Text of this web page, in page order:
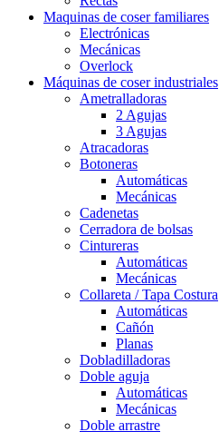
Maquinas de coser familiares
Electrónicas
Mecánicas
Overlock
Máquinas de coser industriales
Ametralladoras
2 Agujas
3 Agujas
Atracadoras
Botoneras
Automáticas
Mecánicas
Cadenetas
Cerradora de bolsas
Cintureras
Automáticas
Mecánicas
Collareta / Tapa Costura
Automáticas
Cañón
Planas
Dobladilladoras
Doble aguja
Automáticas
Mecánicas
Doble arrastre